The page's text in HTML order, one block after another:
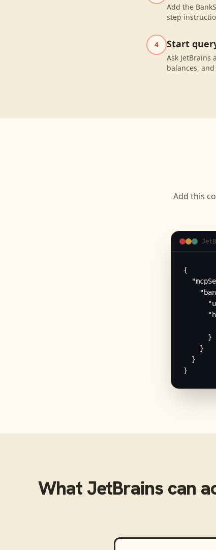
Add the
step
4 Start
Ask JetBrains
balances,
Add this
{
      }
    }
  }
}
What JetBrainscan